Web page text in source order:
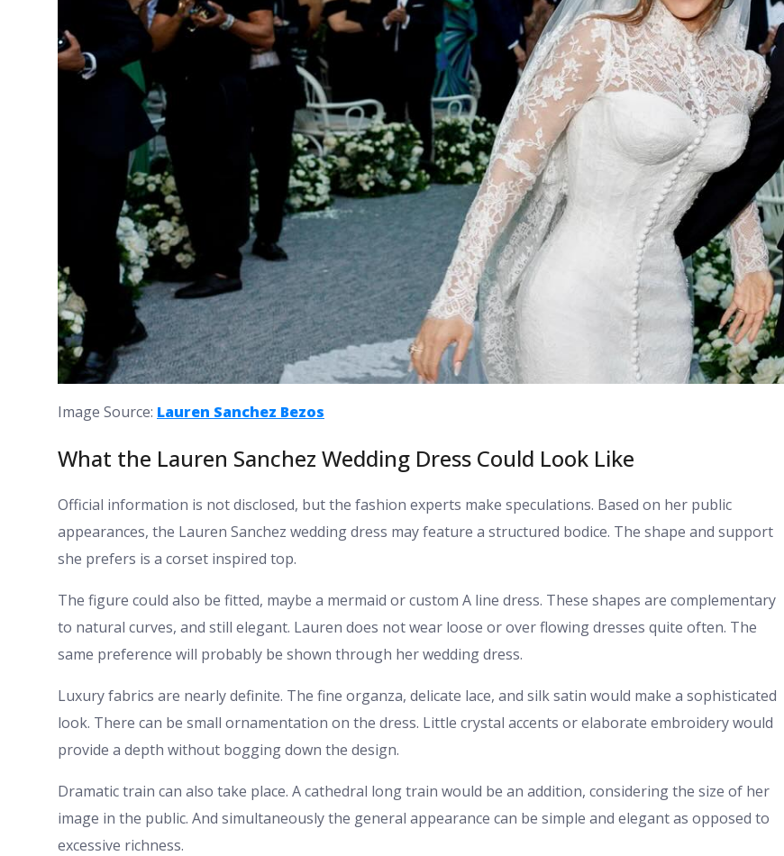
Image Source: Lauren Sanchez Bezos
What the Lauren Sanchez Wedding Dress Could Look Like
Official information is not disclosed, but the fashion experts make speculations. Based on her public
appearances, the Lauren Sanchez wedding dress may feature a structured bodice. The shape and support
she prefers is a corset inspired top.
The figure could also be fitted, maybe a mermaid or custom A line dress. These shapes are complementary
to natural curves, and still elegant. Lauren does not wear loose or over flowing dresses quite often. The
same preference will probably be shown through her wedding dress.
Luxury fabrics are nearly definite. The fine organza, delicate lace, and silk satin would make a sophisticated
look. There can be small ornamentation on the dress. Little crystal accents or elaborate embroidery would
provide a depth without bogging down the design.
Dramatic train can also take place. A cathedral long train would be an addition, considering the size of her
image in the public. And simultaneously the general appearance can be simple and elegant as opposed to
excessive richness.